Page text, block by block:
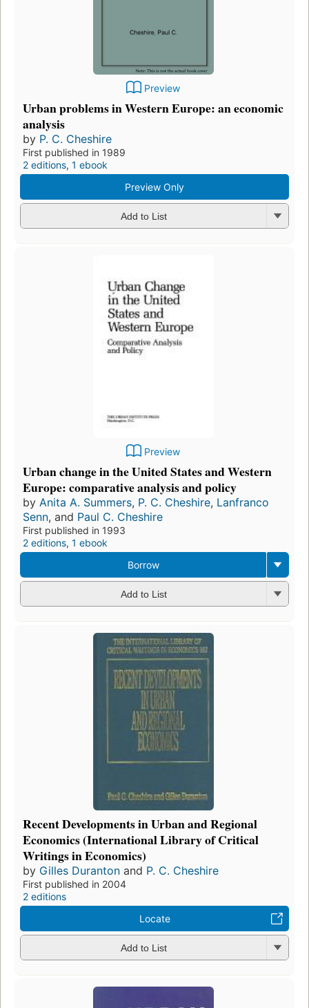
Preview
Urban problems in Western Europe: an economic
analysis
by P. C. Cheshire
First published in 1989
2 editions, 1 ebook
Preview Only
Add to List
Preview
Urban change in the United States and Western
Europe: comparative analysis and policy
by Anita A. Summers, P. C. Cheshire, Lanfranco
Senn, and Paul C. Cheshire
First published in 1993
2 editions, 1 ebook
Borrow
Add to List
Recent Developments in Urban and Regional
Economics (International Library of Critical
Writings in Economics)
by Gilles Duranton and P. C. Cheshire
First published in 2004
2 editions
Locate
Add to List